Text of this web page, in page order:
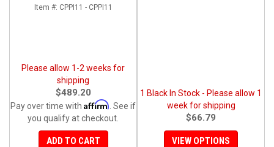
Streetfighter V4 [Plug and Play]
Item #: CPPI11 - CPPI11
Please allow 1-2 weeks for
shipping
$489.20
Pay over time with Affirm . See if
you qualify at checkout.
ADD TO CART
1 Black In Stock - Please allow 1
week for shipping
$66.79
VIEW OPTIONS